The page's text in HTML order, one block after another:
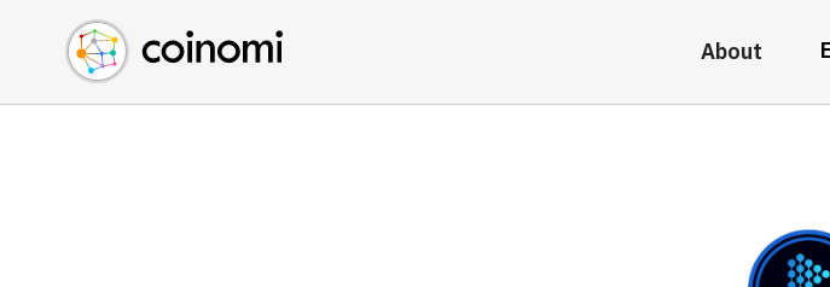
About
Buy Crypto
Sell Crypto
Swap Crypto
English (en)
中文 (zh)
Español (es)